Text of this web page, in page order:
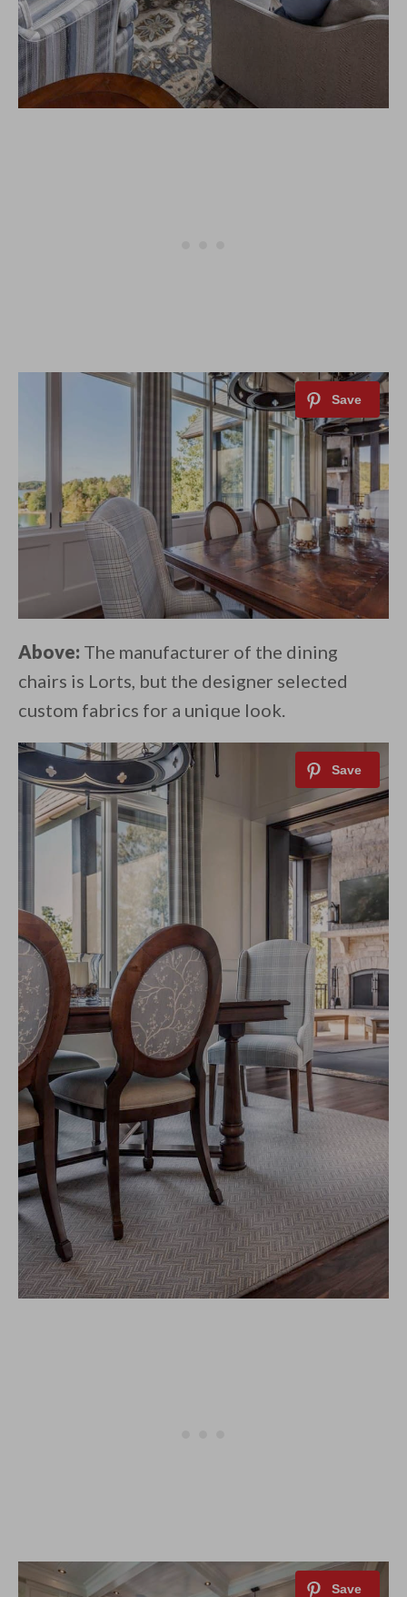
Above: The manufacturer of the dining
chairs is Lorts, but the designer selected
custom fabrics for a unique look.